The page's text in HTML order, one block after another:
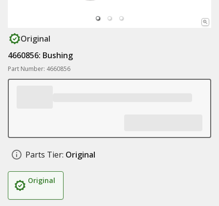
Original
4660856: Bushing
Part Number: 4660856
Parts Tier: Original
Original